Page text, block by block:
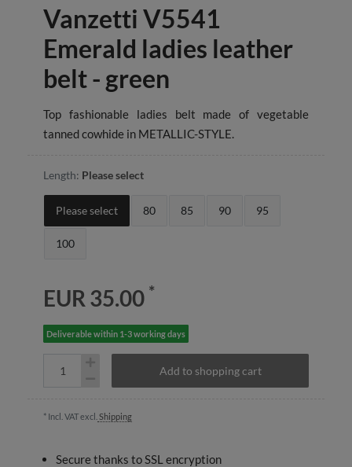
Vanzetti V5541
Emerald ladies leather
belt - green
Top fashionable ladies belt made of vegetable
tanned cowhide in METALLIC-STYLE.
Length: Please select
Please select 80 85 90 95
100
EUR 35.00 *
Deliverable within 1-3 working days
Add to shopping cart
* Incl. VAT excl. Shipping
Secure thanks to SSL encryption